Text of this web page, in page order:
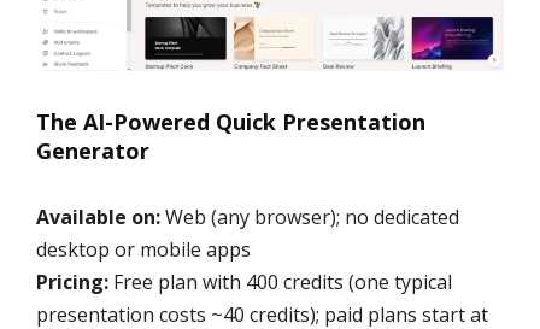
The AI-Powered Quick Presentation
Generator
Available on:Web (any browser); no dedicated
desktop or mobile apps
Pricing: Free plan with 400 credits (one typical
presentation costs ~40 credits); paid plans start at